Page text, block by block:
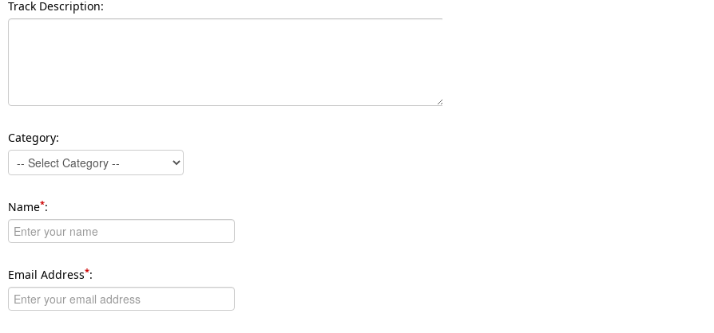
Track Description:
Category:
Name*:
Email Address*: